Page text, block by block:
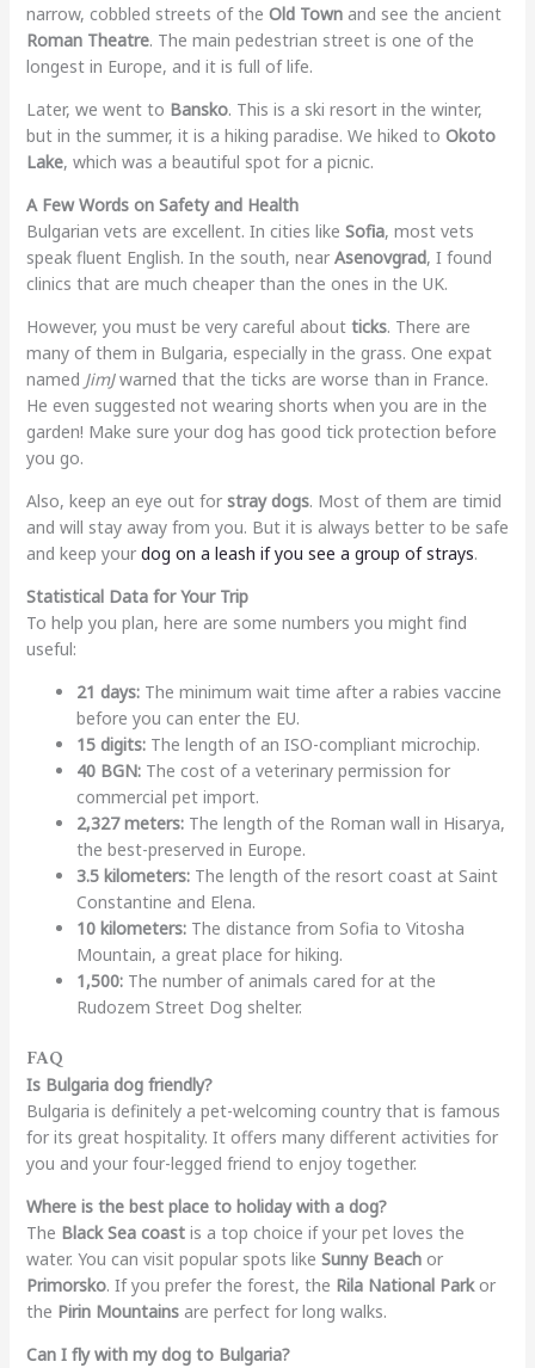
narrow, cobbled streets of the Old Townand see the ancient
Roman Theatre. The main pedestrian street is one of the
longest in Europe, and it is full of life.
Later, we went to Bansko. This is a ski resort in the winter,
but in the summer, it is a hiking paradise. We hiked to Okoto
Lake, which was a beautiful spot for a picnic.
A Few Words on Safety and Health
Bulgarian vets are excellent. In cities like Sofia, most vets
speak fluent English. In the south, near Asenovgrad, I found
clinics that are much cheaper than the ones in the UK.
However, you must be very careful about ticks. There are
many of them in Bulgaria, especially in the grass. One expat
named JimJwarned that the ticks are worse than in France.
He even suggested not wearing shorts when you are in the
garden! Make sure your dog has good tick protection before
you go.
Also, keep an eye out for stray dogs. Most of them are timid
and will stay away from you. But it is always better to be safe
and keep your dog on a leash if you see a group of strays.
Statistical Data for Your Trip
To help you plan, here are some numbers you might find
useful:
21 days:The minimum wait time after a rabies vaccine
before you can enter the EU.
15 digits:The length of an ISO-compliant microchip.
40 BGN:The cost of a veterinary permission for
commercial pet import.
2,327 meters:The length of the Roman wall in Hisarya,
the best-preserved in Europe.
3.5 kilometers:The length of the resort coast at Saint
Constantine and Elena.
10 kilometers:The distance from Sofia to Vitosha
Mountain, a great place for hiking.
1,500:The number of animals cared for at the
Rudozem Street Dog shelter.
FAQ
Is Bulgaria dog friendly?
Bulgaria is definitely a pet-welcoming country that is famous
for its great hospitality. It offers many different activities for
you and your four-legged friend to enjoy together.
Where is the best place to holiday with a dog?
The Black Sea coastis a top choice if your pet loves the
water. You can visit popular spots like Sunny Beachor
Primorsko. If you prefer the forest, the Rila National Parkor
the Pirin Mountainsare perfect for long walks.
Can I fly with my dog to Bulgaria?